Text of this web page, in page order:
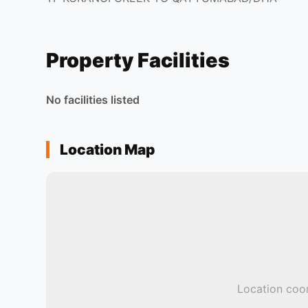
Property Facilities
No facilities listed
Location Map
Location